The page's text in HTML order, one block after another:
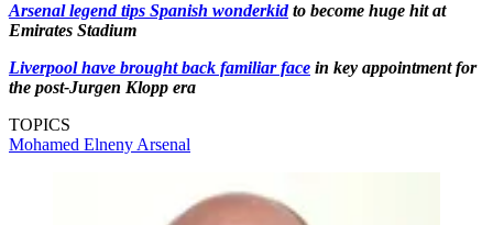
Arsenal legend tips Spanish wonderkidto become huge hit at
Emirates Stadium
Liverpool have brought back familiar face in key appointment for
the post-Jurgen Klopp era
TOPICS
Mohamed Elneny Arsenal